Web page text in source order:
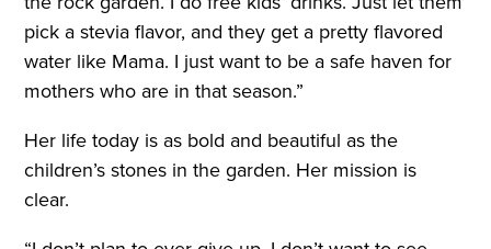
pick a stevia flavor, and they get a pretty flavored
water like Mama. I just want to be a safe haven for
mothers who are in that season.”
Her life today is as bold and beautiful as the
children’s stones in the garden. Her mission is
clear.